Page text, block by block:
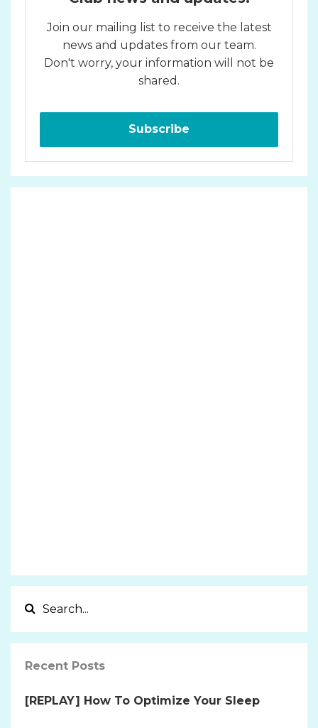
Join our mailing list to receive the latest
news and updates from our team.
Don't worry, your information will not be
shared.
Subscribe
Recent Posts
[REPLAY] How To Optimize Your Sleep